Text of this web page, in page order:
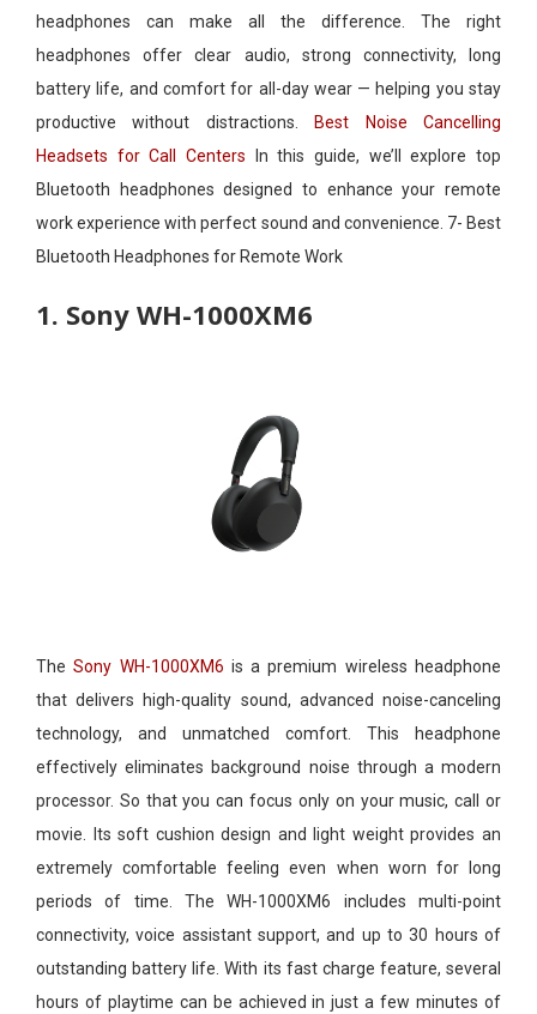
headphones can make all the difference. The right
headphones offer clear audio, strong connectivity, long
battery life, and comfort for all-day wear — helping you stay
productive without distractions.
Best Noise Cancelling
Headsets for Call Centers
In this guide, we’ll explore top
Bluetooth headphones designed to enhance your remote
work experience with perfect sound and convenience. 7- Best
Bluetooth Headphones for Remote Work​
1. Sony WH-1000XM6
TheSony WH-1000XM6 is a premium wireless headphone
that delivers high-quality sound, advanced noise-canceling
technology, and unmatched comfort. This headphone
effectively eliminates background noise through a modern
processor. So that you can focus only on your music, call or
movie. Its soft cushion design and light weight provides an
extremely comfortable feeling even when worn for long
periods of time. The WH-1000XM6 includes multi-point
connectivity, voice assistant support, and up to 30 hours of
outstanding battery life. With its fast charge feature, several
hours of playtime can be achieved in just a few minutes of